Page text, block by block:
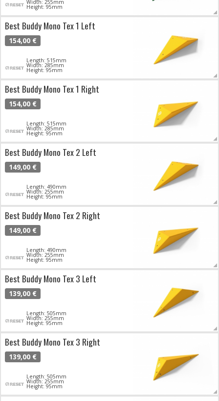
Width: 255mm
Height: 95mm
Best Buddy Mono Tex 1 Left
154,00 €
Length: 515mm
Width: 285mm
Height: 95mm
Best Buddy Mono Tex 1 Right
154,00 €
Length: 515mm
Width: 285mm
Height: 95mm
Best Buddy Mono Tex 2 Left
149,00 €
Length: 490mm
Width: 255mm
Height: 95mm
Best Buddy Mono Tex 2 Right
149,00 €
Length: 490mm
Width: 255mm
Height: 95mm
Best Buddy Mono Tex 3 Left
139,00 €
Length: 505mm
Width: 255mm
Height: 95mm
Best Buddy Mono Tex 3 Right
139,00 €
Length: 505mm
Width: 255mm
Height: 95mm